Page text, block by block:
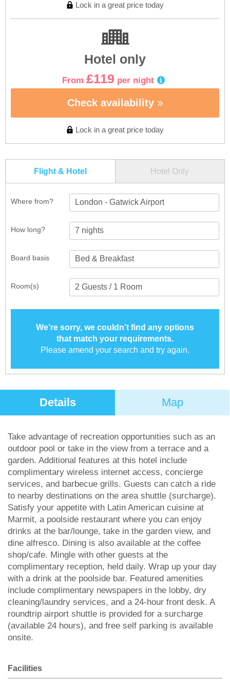
Lock in a great price today
Hotel only
From £119 per night
Check availability
Lock in a great price today
Flight & Hotel Hotel Only
Where from? London - Gatwick Airport
How long?
Room(s)
Board basis
We’re sorry, we couldn’t find any options
that match your requirements.
Please amend your search and try again.
Details Map
Take advantage of recreation opportunities such as an
outdoor pool or take in the view from a terrace and a
garden. Additional features at this hotel include
complimentary wireless internet access, concierge
services, and barbecue grills. Guests can catch a ride
to nearby destinations on the area shuttle (surcharge).
Satisfy your appetite with Latin American cuisine at
Marmit, a poolside restaurant where you can enjoy
drinks at the bar/lounge, take in the garden view, and
dine alfresco. Dining is also available at the coffee
shop/cafe. Mingle with other guests at the
complimentary reception, held daily. Wrap up your day
with a drink at the poolside bar. Featured amenities
include complimentary newspapers in the lobby, dry
cleaning/laundry services, and a 24-hour front desk. A
roundtrip airport shuttle is provided for a surcharge
(available 24 hours), and free self parking is available
onsite.
Facilities